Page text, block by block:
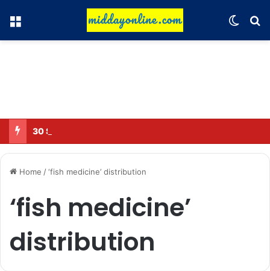
Menu
30 Sub-Inspectors transferred in Ghaziabad
Home /‘fish medicine’ distribution
‘fish medicine’
distribution